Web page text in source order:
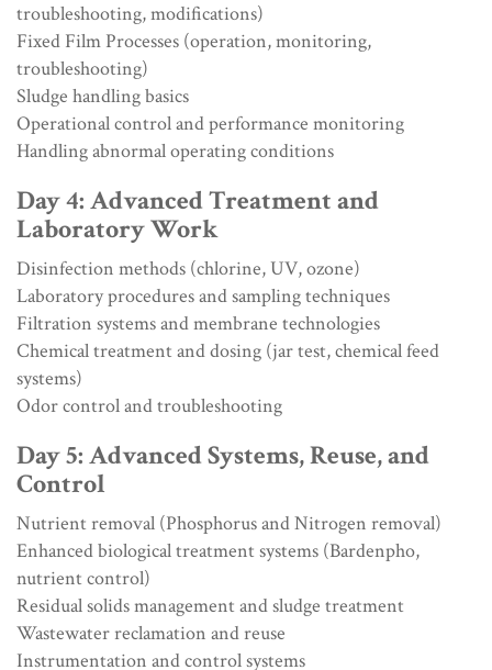
troubleshooting, modifications)
Fixed Film Processes (operation, monitoring,
troubleshooting)
Sludge handling basics
Operational control and performance monitoring
Handling abnormal operating conditions
Day 4: Advanced Treatment and
Laboratory Work
Disinfection methods (chlorine, UV, ozone)
Laboratory procedures and sampling techniques
Filtration systems and membrane technologies
Chemical treatment and dosing (jar test, chemical feed
systems)
Odor control and troubleshooting
Day 5: Advanced Systems, Reuse, and
Control
Nutrient removal (Phosphorus and Nitrogen removal)
Enhanced biological treatment systems (Bardenpho,
nutrient control)
Residual solids management and sludge treatment
Wastewater reclamation and reuse
Instrumentation and control systems